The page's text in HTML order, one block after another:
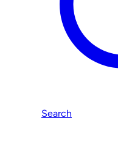
Search